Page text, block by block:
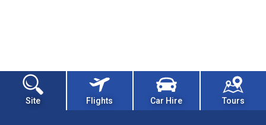
Site Flights Car Hire Tours